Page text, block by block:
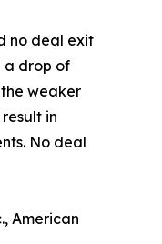
no deal exit
a drop of
weaker
in
No deal
American